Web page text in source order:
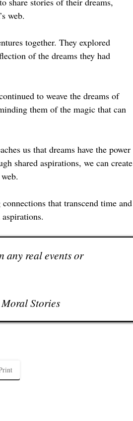
web.
together. They explored
of the dreams they had
to weave the dreams of
them of the magic that can
us that dreams have the power
shared aspirations, we can create
that transcend time and
any real events or
Moral Stories